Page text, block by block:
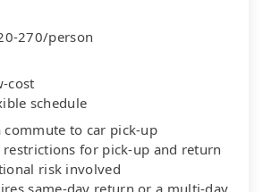
270/person
cost
schedule
commute to car pick-up
restrictions for pick-up and return
risk involved
same-day return or a multi-day